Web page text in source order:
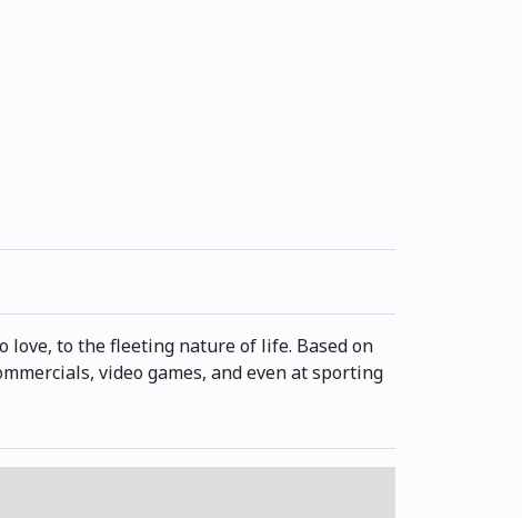
love, to the fleeting nature of life. Based on
video games, and even at sporting